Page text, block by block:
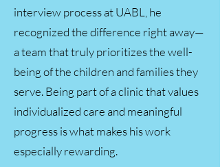
interview process at UABL, he
recognized the difference right away—
a team that truly prioritizes the well-
being of the children and families they
serve. Being part of a clinic that values
individualized care and meaningful
progress is what makes his work
especially rewarding.